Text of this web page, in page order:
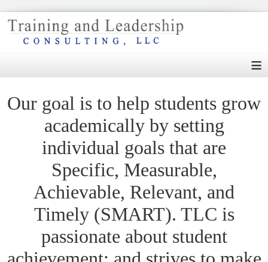
≡
Our goal is to help students grow
academically by setting
individual goals that are
Specific, Measurable,
Achievable, Relevant, and
Timely (SMART). TLC is
passionate about student